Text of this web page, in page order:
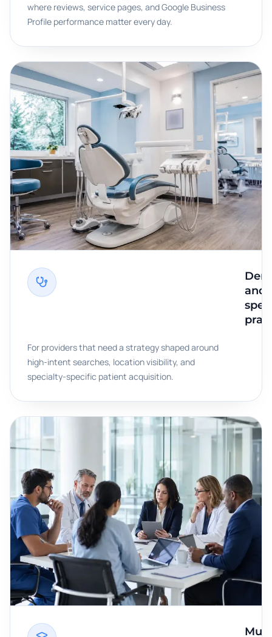
where reviews, service pages, and Google Business
Profile performance matter every day.
and
For providers that need a strategy shaped around
high-intent searches, location visibility, and
specialty-specific patient acquisition.